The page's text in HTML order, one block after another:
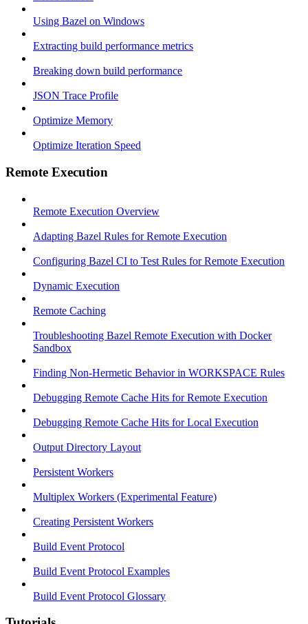
Using Bazel on Windows
Extracting build performance metrics
Breaking down build performance
JSON Trace Profile
Optimize Memory
Optimize Iteration Speed
Remote Execution
Remote Execution Overview
Adapting Bazel Rules for Remote Execution
Configuring Bazel CI to Test Rules for Remote Execution
Dynamic Execution
Remote Caching
Troubleshooting Bazel Remote Execution with Docker
Sandbox
Finding Non-Hermetic Behavior in WORKSPACE Rules
Debugging Remote Cache Hits for Remote Execution
Debugging Remote Cache Hits for Local Execution
Output Directory Layout
Persistent Workers
Multiplex Workers (Experimental Feature)
Creating Persistent Workers
Build Event Protocol
Build Event Protocol Examples
Build Event Protocol Glossary